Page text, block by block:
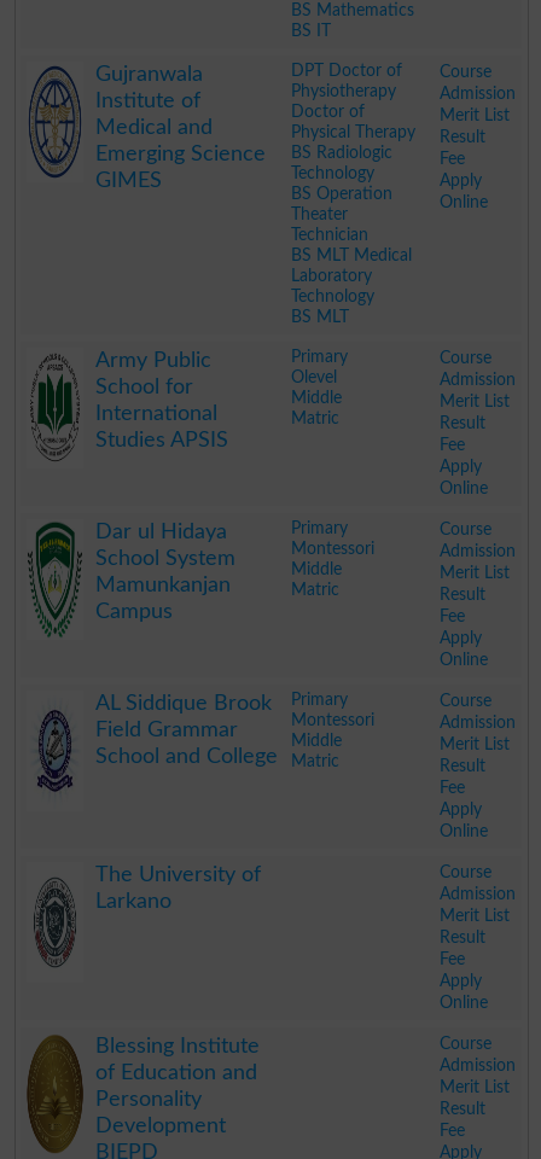
BS Mathematics
BS IT
Gujranwala
Institute of
Medical and
Emerging Science
GIMES
DPT Doctor of
Physiotherapy
Doctor of
Physical Therapy
BS Radiologic
Technology
BS Operation
Theater
Technician
BS MLT Medical
Laboratory
Technology
BS MLT
Course
Admission
Merit List
Result
Fee
Apply
Online
Army Public
School for
International
Studies APSIS
Primary
Olevel
Middle
Matric
Course
Admission
Merit List
Result
Fee
Apply
Online
Dar ul Hidaya
School System
Mamunkanjan
Campus
Primary
Montessori
Middle
Matric
Course
Admission
Merit List
Result
Fee
Apply
Online
AL Siddique Brook
Field Grammar
School and College
Primary
Montessori
Middle
Matric
Course
Admission
Merit List
Result
Fee
Apply
Online
The University of
Larkano
Course
Admission
Merit List
Result
Fee
Apply
Online
Blessing Institute
of Education and
Personality
Development
BIEPD
Course
Admission
Merit List
Result
Fee
Apply